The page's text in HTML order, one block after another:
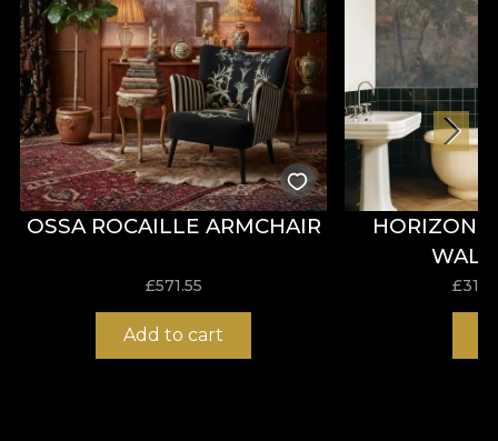
OSSA ROCAILLE ARMCHAIR
£571.55
Add to cart
HORIZON
£